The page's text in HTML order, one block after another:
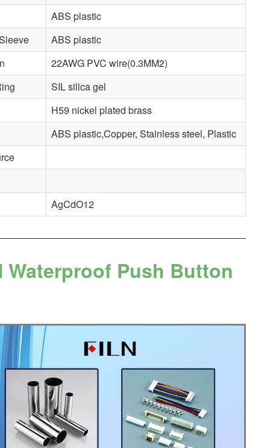
ABS plastic
ABS plastic
22AWG PVC wire(0.3MM2)
SIL silica gel
H59 nickel plated brass
ABS plastic,Copper, Stainless steel, Plastic
AgCdO12
Push Button